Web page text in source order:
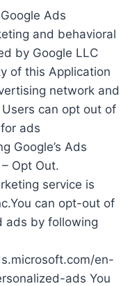
Google Ads
and behavioral
by Google LLC
of this Application
network and
can opt out of
ads
Google’s Ads
Opt Out.
service is
can opt-out of
ads by following
en-
ads You